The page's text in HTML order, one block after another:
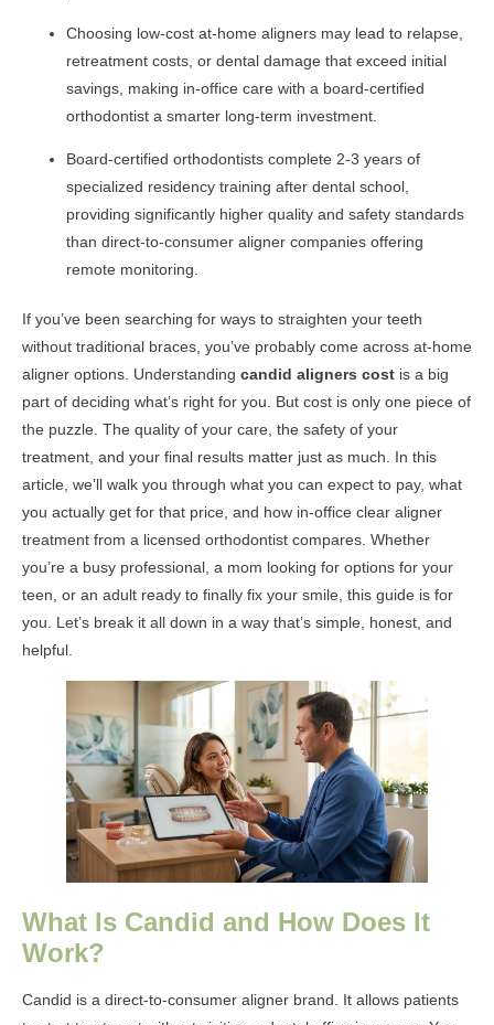
Choosing low-cost at-home aligners may lead to relapse,
retreatment costs, or dental damage that exceed initial
savings, making in-office care with a board-certified
orthodontist a smarter long-term investment.
Board-certified orthodontists complete 2-3 years of
specialized residency training after dental school,
providing significantly higher quality and safety standards
than direct-to-consumer aligner companies offering
remote monitoring.
If you’ve been searching for ways to straighten your teeth
without traditional braces, you’ve probably come across at-home
aligner options. Understanding candid aligners cost is a big
part of deciding what’s right for you. But cost is only one piece of
the puzzle. The quality of your care, the safety of your
treatment, and your final results matter just as much. In this
article, we’ll walk you through what you can expect to pay, what
you actually get for that price, and how in-office clear aligner
treatment from a licensed orthodontist compares. Whether
you’re a busy professional, a mom looking for options for your
teen, or an adult ready to finally fix your smile, this guide is for
you. Let’s break it all down in a way that’s simple, honest, and
helpful.
What Is Candid and How Does It
Work?
Candid is a direct-to-consumer aligner brand. It allows patients